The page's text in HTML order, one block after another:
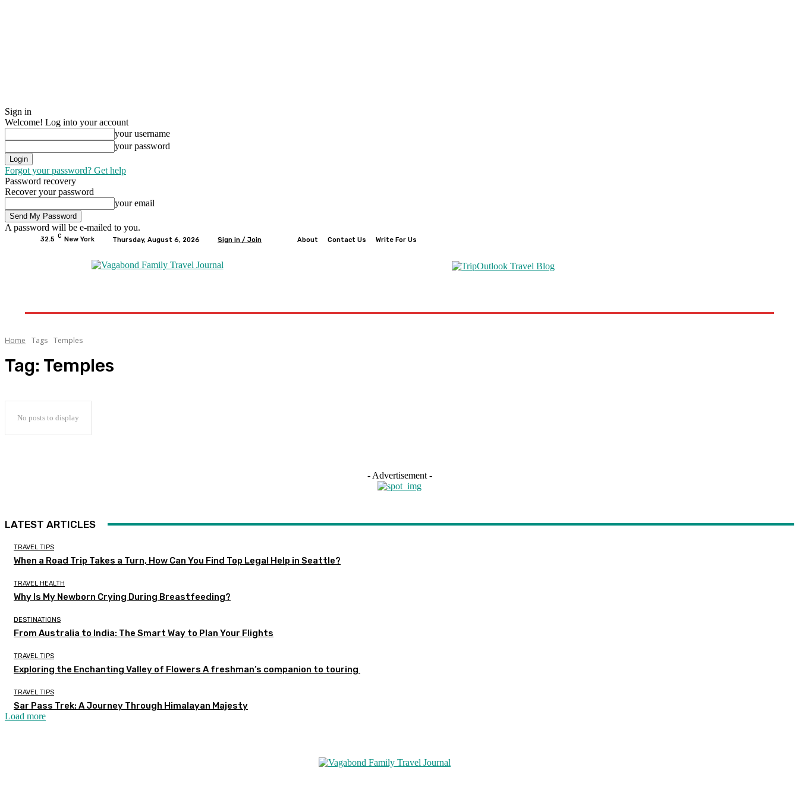
Sign in
Welcome! Log into your account
your username
your password
Forgot your password? Get help
Password recovery
Recover your password
your email
A password will be e-mailed to you.
32.5 C New York Thursday, August 6, 2026 Sign in / Join About Contact Us Write For Us
Home Tags Temples
Tag: Temples
No posts to display
- Advertisement -
LATEST ARTICLES
TRAVEL TIPS
When a Road Trip Takes a Turn, How Can You Find Top Legal Help in Seattle?
TRAVEL HEALTH
Why Is My Newborn Crying During Breastfeeding?
DESTINATIONS
From Australia to India: The Smart Way to Plan Your Flights
TRAVEL TIPS
Exploring the Enchanting Valley of Flowers A freshman’s companion to touring
TRAVEL TIPS
Sar Pass Trek: A Journey Through Himalayan Majesty
Load more